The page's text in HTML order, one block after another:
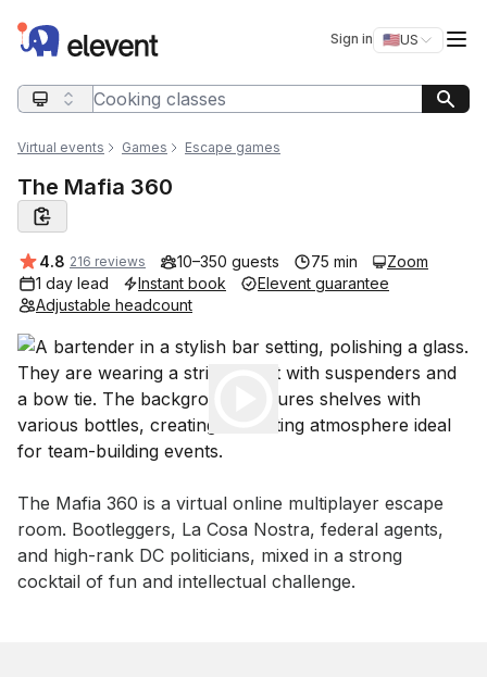
Elevent Sign in 🇺🇸US
Switch
Search query
Virtual events Games Escape games
The Mafia 360
Average rating:
4.8 216 reviews 10–350 guests 75 min
Zoom
1 day lead
Instant book
Elevent guarantee
Adjustable headcount
Event short description
The Mafia 360 is a virtual online multiplayer escape
room. Bootleggers, La Cosa Nostra, federal agents,
and high-rank DC politicians, mixed in a strong
cocktail of fun and intellectual challenge.